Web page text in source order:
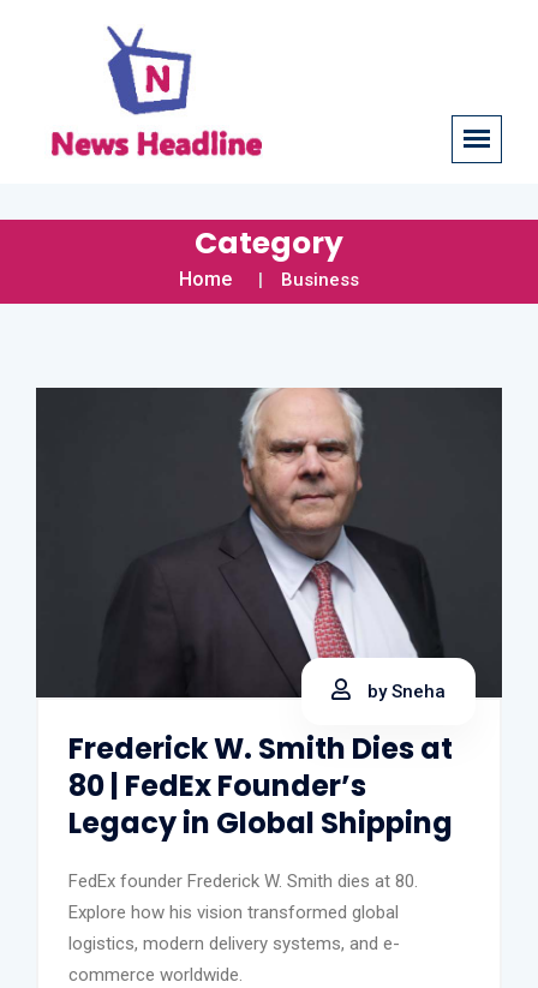
Category
Home Business
by Sneha
Frederick W. Smith Dies at
80 | FedEx Founder’s
Legacy in Global Shipping
FedEx founder Frederick W. Smith dies at 80.
Explore how his vision transformed global
logistics, modern delivery systems, and e-
commerce worldwide.